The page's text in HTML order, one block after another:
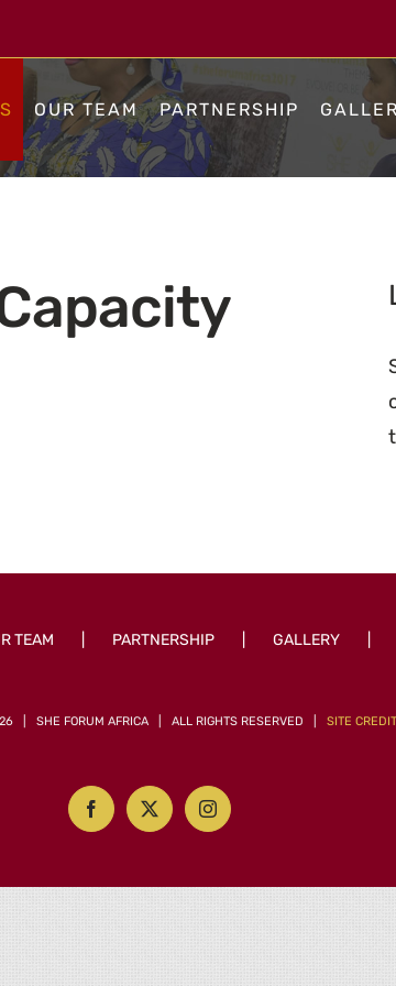
OUR TEAM PARTNERSHIP
TEAM PARTNERSHIP GALLERY
| SHE FORUM AFRICA | ALL RIGHTS RESERVED | SITE CREDIT